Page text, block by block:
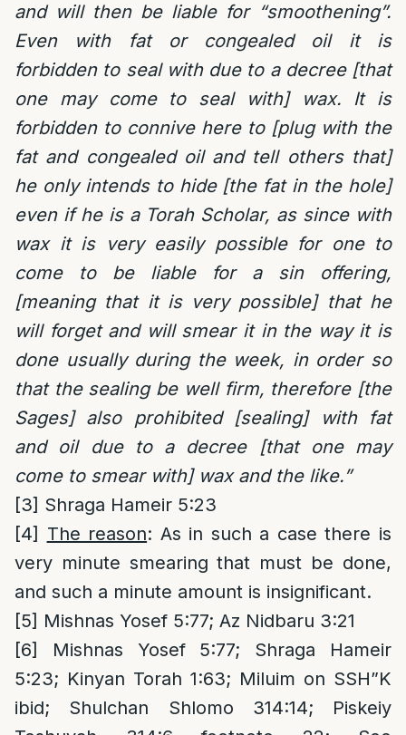
and will then be liable for “smoothening”.
Even with fat or congealed oil it is
forbidden to seal with due to a decree [that
one may come to seal with] wax. It is
forbidden to connive here to [plug with the
fat and congealed oil and tell others that]
he only intends to hide [the fat in the hole]
even if he is a Torah Scholar, as since with
wax it is very easily possible for one to
come to be liable for a sin offering,
[meaning that it is very possible] that he
will forget and will smear it in the way it is
done usually during the week, in order so
that the sealing be well firm, therefore [the
Sages] also prohibited [sealing] with fat
and oil due to a decree [that one may
come to smear with] wax and the like.”
[3] Shraga Hameir 5:23
[4] The reason: As in such a case there is
very minute smearing that must be done,
and such a minute amount is insignificant.
[5] Mishnas Yosef 5:77; Az Nidbaru 3:21
[6]
Mishnas Yosef 5:77; Shraga Hameir
5:23; Kinyan Torah 1:63; Miluim on SSH”K
ibid; Shulchan Shlomo 314:14; Piskeiy